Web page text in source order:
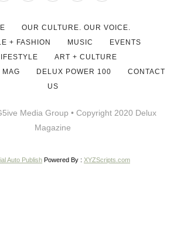
OUR CULTURE. OUR VOICE.
+ FASHION
MUSIC
EVENTS
ART + CULTURE
MAG
DELUX POWER 100
CONTACT
US
Media Group • Copyright 2020 Delux
Magazine
Auto Publish Powered By : XYZScripts.com